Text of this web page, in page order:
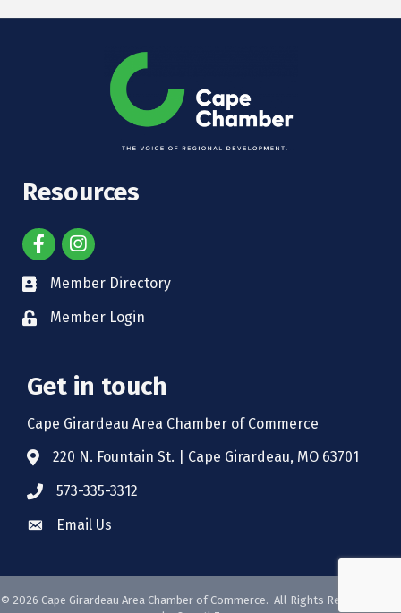
Resources
Member Directory
Member Login
Get in touch
Cape Girardeau Area Chamber of Commerce
220 N. Fountain St. | Cape Girardeau, MO 63701
573-335-3312
Email Us
© 2026 Cape Girardeau Area Chamber of Commerce. All Rights Reserved. Site